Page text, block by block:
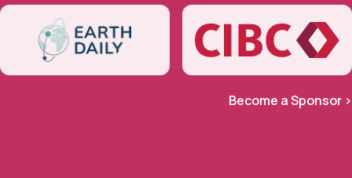
Become a Sponsor >